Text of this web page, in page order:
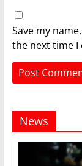
Save my
the next time I
News